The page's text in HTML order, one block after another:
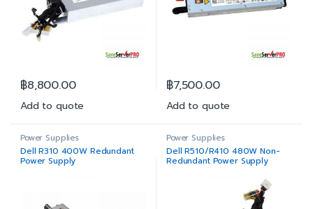
฿8,800.00
Add to quote
฿7,500.00
Add to quote
Power Supplies
Dell R310 400W Redundant
Power Supply
Power Supplies
Dell R510/R410 480W Non-
Redundant Power Supply